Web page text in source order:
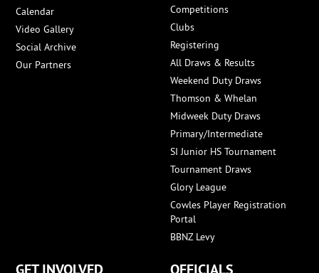
Calendar
Video Gallery
Social Archive
Our Partners
Competitions
Clubs
Registering
All Draws & Results
Weekend Duty Draws
Thomson & Whelan
Midweek Duty Draws
Primary/Intermediate
SI Junior HS Tournament
Tournament Draws
Glory League
Cowles Player Registration
Portal
BBNZ Levy
GET INVOLVED OFFICIALS